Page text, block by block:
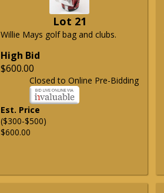
Lot 21
Willie Mays golf bag and clubs.
High Bid
$600.00
Closed to Online Pre-Bidding
Est. Price
($300-$500)
$600.00